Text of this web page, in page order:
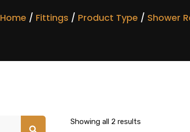
Home / Fittings / Product Type / Shower
Showing all 2 results